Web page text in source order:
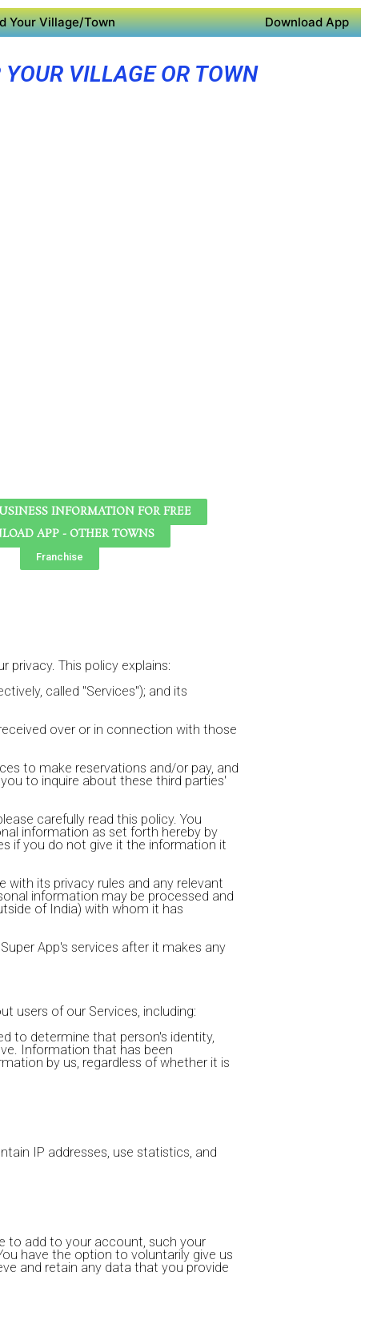
Your Village/Town Download App
VILLAGE OR TOWN
INFORMATION FOR FREE
APP - OTHER TOWNS
Franchise
privacy. This policy explains:
called "Services"); and its
over or in connection with those
to make reservations and/or pay, and
to inquire about these third parties'
carefully read this policy. You
information as set forth hereby by
if you do not give it the information it
with its privacy rules and any relevant
information may be processed and
of India) with whom it has
App's services after it makes any
users of our Services, including:
to determine that person's identity,
Information that has been
by us, regardless of whether it is
IP addresses, use statistics, and
to add to your account, such your
have the option to voluntarily give us
and retain any data that you provide